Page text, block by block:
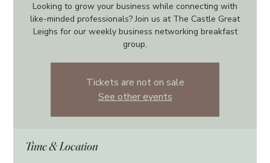
Looking to grow your business while connecting with
like-minded professionals? Join us at The Castle Great
Leighs for our weekly business networking breakfast
group,
Tickets are not on sale
See other events
Time & Location